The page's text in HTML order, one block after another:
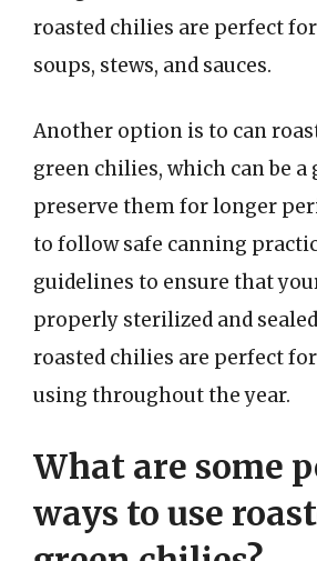
roasted chilies are perfect
soups, stews, and sauces.
Another option is to can
green chilies, which can be a
preserve them for longer
to follow safe canning
guidelines to ensure that
properly sterilized and
roasted chilies are perfect
using throughout the year.
What are some
ways to use